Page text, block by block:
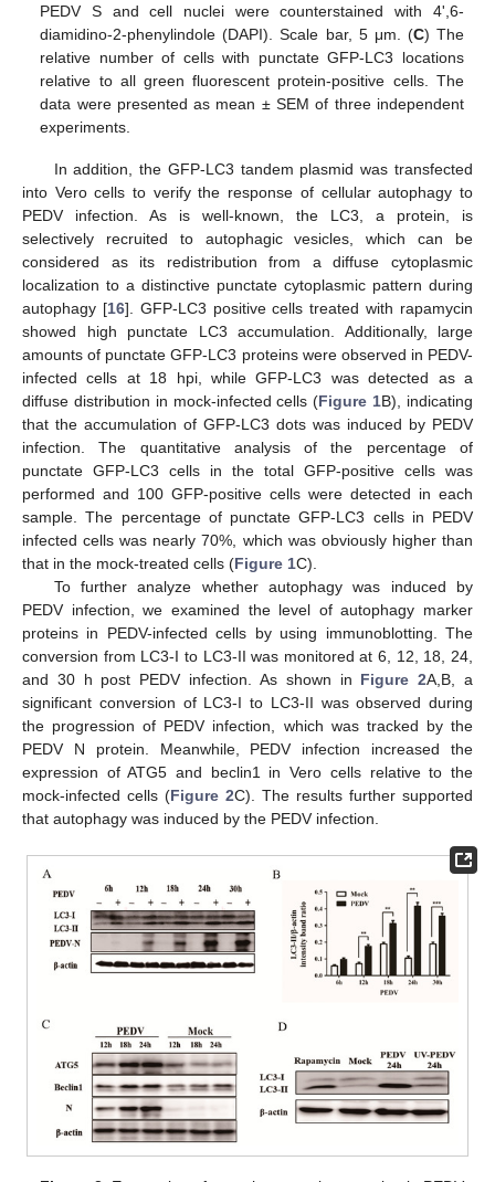
PEDV S and cell nuclei were counterstained with 4',6-
diamidino-2-phenylindole (DAPI). Scale bar, 5 μm. (C) The
relative number of cells with punctate GFP-LC3 locations
relative to all green fluorescent protein-positive cells. The
data were presented as mean ± SEM of three independent
experiments.
In addition, the GFP-LC3 tandem plasmid was transfected
into Vero cells to verify the response of cellular autophagy to
PEDV infection. As is well-known, the LC3, a protein, is
selectively recruited to autophagic vesicles, which can be
considered as its redistribution from a diffuse cytoplasmic
localization to a distinctive punctate cytoplasmic pattern during
autophagy [16]. GFP-LC3 positive cells treated with rapamycin
showed high punctate LC3 accumulation. Additionally, large
amounts of punctate GFP-LC3 proteins were observed in PEDV-
infected cells at 18 hpi, while GFP-LC3 was detected as a
diffuse distribution in mock-infected cells (Figure 1B), indicating
that the accumulation of GFP-LC3 dots was induced by PEDV
infection. The quantitative analysis of the percentage of
punctate GFP-LC3 cells in the total GFP-positive cells was
performed and 100 GFP-positive cells were detected in each
sample. The percentage of punctate GFP-LC3 cells in PEDV
infected cells was nearly 70%, which was obviously higher than
that in the mock-treated cells (Figure 1C).
To further analyze whether autophagy was induced by
PEDV infection, we examined the level of autophagy marker
proteins in PEDV-infected cells by using immunoblotting. The
conversion from LC3-I to LC3-II was monitored at 6, 12, 18, 24,
and 30 h post PEDV infection. As shown in Figure 2A,B, a
significant conversion of LC3-I to LC3-II was observed during
the progression of PEDV infection, which was tracked by the
PEDV N protein. Meanwhile, PEDV infection increased the
expression of ATG5 and beclin1 in Vero cells relative to the
mock-infected cells (Figure 2C). The results further supported
that autophagy was induced by the PEDV infection.